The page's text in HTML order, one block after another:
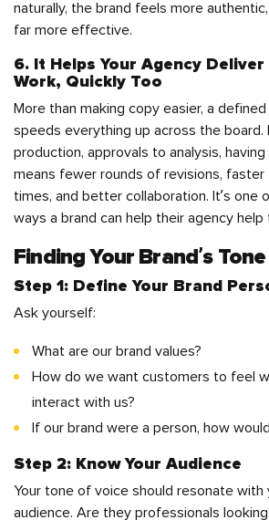
naturally, the brand feels more
far more effective.
6. It Helps Your Agency
Work, Quickly Too
More than making copy easier, a
speeds everything up across the board.
production, approvals to analysis, having
means fewer rounds of revisions, faster
times, and better collaboration. It’s one
ways a brand can help their agency help
Finding Your Brand’s
Step 1: Define Your Brand
Ask yourself:
What are our brand values?
How do we want customers to feel
interact with us?
If our brand were a person, how
Step 2: Know Your Audience
Your tone of voice should resonate with
audience. Are they professionals